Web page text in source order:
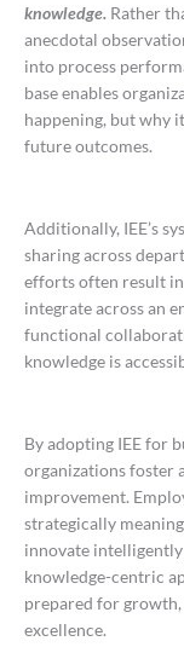
knowledge. Rather
anecdotal
into process
base enables
happening, but why
future outcomes.
Additionally, IEE’s
sharing across
efforts often result
integrate across an
functional
knowledge is
By adopting IEE for
organizations foster
improvement.
strategically
innovate
knowledge-centric
prepared for
excellence.